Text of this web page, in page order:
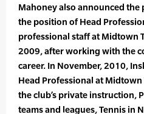
Mahoney also announced
the position of Head
professional staff at Midtown
2009, after working with the
career. In November, 2010,
Head Professional at
the club’s private instruction,
teams and leagues, Tennis in